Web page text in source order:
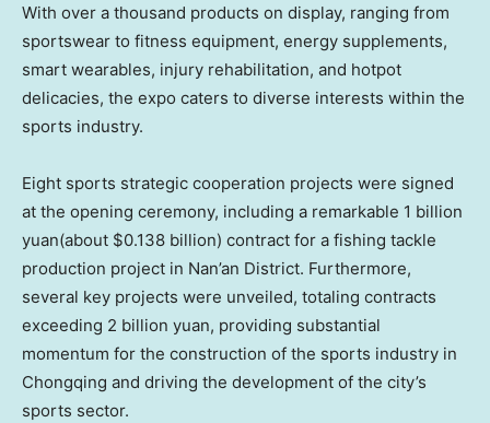
With over a thousand products on display, ranging from
sportswear to fitness equipment, energy supplements,
smart wearables, injury rehabilitation, and hotpot
delicacies, the expo caters to diverse interests within the
sports industry.
Eight sports strategic cooperation projects were signed
at the opening ceremony, including a remarkable 1 billion
yuan(about $0.138 billion) contract for a fishing tackle
production project in Nan’an District. Furthermore,
several key projects were unveiled, totaling contracts
exceeding 2 billion yuan, providing substantial
momentum for the construction of the sports industry in
Chongqing and driving the development of the city’s
sports sector.